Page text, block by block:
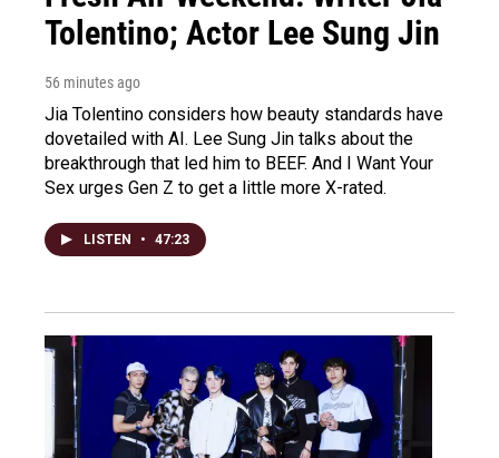
Tolentino; Actor Lee Sung Jin
56 minutes ago
Jia Tolentino considers how beauty standards have
dovetailed with AI. Lee Sung Jin talks about the
breakthrough that led him to BEEF. And I Want Your
Sex urges Gen Z to get a little more X-rated.
LISTEN • 47:23